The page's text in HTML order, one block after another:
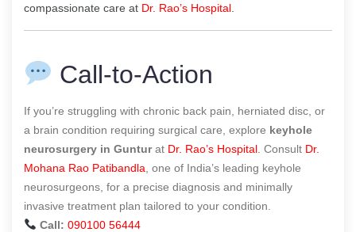
compassionate care at Dr. Rao’s Hospital
Call-to-Action
If you’re struggling with chronic back pain, herniated disc, or
a brain condition requiring surgical care, explore keyhole
neurosurgery in Gunturat Dr. Rao’s Hospital . Consult Dr.
Mohana Rao Patibandla , one of India’s leading keyhole
neurosurgeons, for a precise diagnosis and minimally
invasive treatment plan tailored to your condition.
Call: 090100 56444